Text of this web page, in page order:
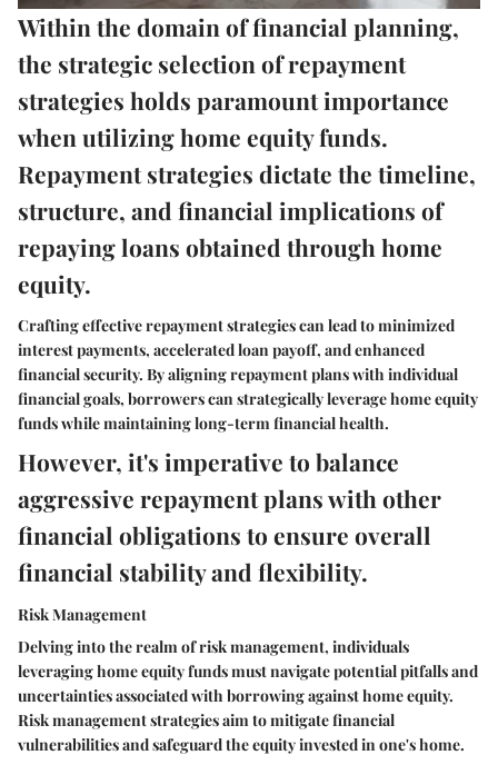
Within the domain of financial planning,
the strategic selection of repayment
strategies holds paramount importance
when utilizing home equity funds.
Repayment strategies dictate the timeline,
structure, and financial implications of
repaying loans obtained through home
equity.
Crafting effective repayment strategies can lead to minimized
interest payments, accelerated loan payoff, and enhanced
financial security. By aligning repayment plans with individual
financial goals, borrowers can strategically leverage home equity
funds while maintaining long-term financial health.
However, it's imperative to balance
aggressive repayment plans with other
financial obligations to ensure overall
financial stability and flexibility.
Risk Management
Delving into the realm of risk management, individuals
leveraging home equity funds must navigate potential pitfalls and
uncertainties associated with borrowing against home equity.
Risk management strategies aim to mitigate financial
vulnerabilities and safeguard the equity invested in one's home.